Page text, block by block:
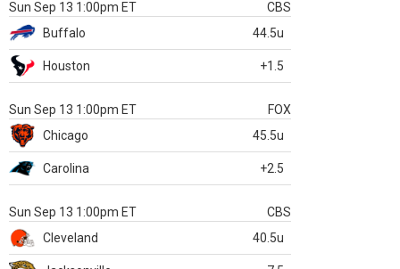
Sun Sep 13 1:00pm ET
CBS
Buffalo
44.5u
Houston +1.5
Sun Sep 13 1:00pm ET
FOX
Chicago
45.5u
Carolina +2.5
Sun Sep 13 1:00pm ET
CBS
Cleveland
40.5u